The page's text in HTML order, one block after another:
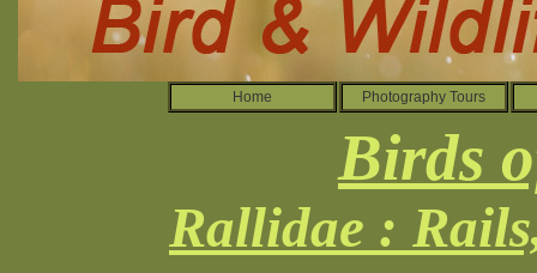
Home Photography Tours
Birds
Rallidae :